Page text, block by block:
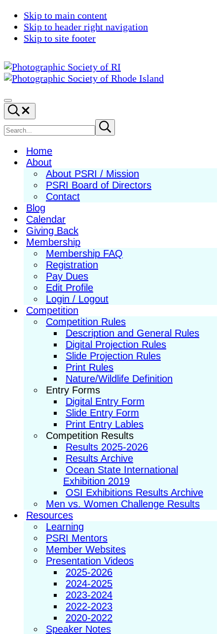
Skip to main content
Skip to header right navigation
Skip to site footer
Society
of
RI
Photography
in
New
England
Menu
Search...
Search
site
Submit
search
Home
About
About PSRI / Mission
PSRI Board of Directors
Contact
Blog
Calendar
Giving Back
Membership
Membership FAQ
Registration
Pay Dues
Edit Profile
Login / Logout
Competition
Competition Rules
Description and General Rules
Digital Projection Rules
Slide Projection Rules
Print Rules
Nature/Wildlife Definition
Entry Forms
Digital Entry Form
Slide Entry Form
Print Entry Lables
Competition Results
Results 2025-2026
Results Archive
Ocean State International
Exhibition 2019
OSI Exhibitions Results Archive
Men vs. Women Challenge Results
Resources
Learning
PSRI Mentors
Member Websites
Presentation Videos
2025-2026
2024-2025
2023-2024
2022-2023
2020-2022
Speaker Notes